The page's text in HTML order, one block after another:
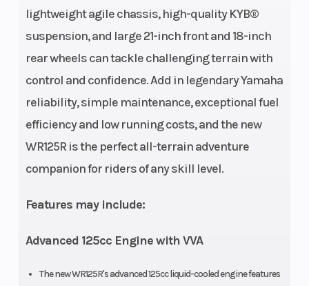
lightweight agile chassis, high-quality KYB®
suspension, and large 21-inch front and 18-inch
rear wheels can tackle challenging terrain with
control and confidence. Add in legendary Yamaha
reliability, simple maintenance, exceptional fuel
efficiency and low running costs, and the new
WR125R is the perfect all-terrain adventure
companion for riders of any skill level.
Features may include:
Advanced 125cc Engine with VVA
The new WR125R's advanced 125cc liquid-cooled engine features